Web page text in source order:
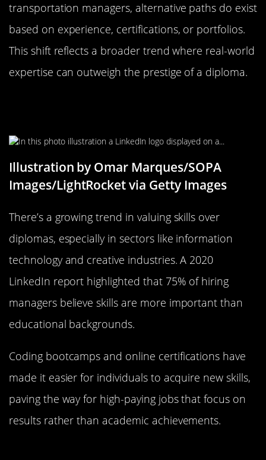
transportation managers, alternative paths do exist
based on experience, certifications, or portfolios.
This shift reflects a broader trend where real-world
expertise can outweigh the prestige of a diploma.
Illustration by Omar Marques/SOPA
Images/LightRocket via Getty Images
There’s a growing trend in valuing skills over
diplomas, especially in sectors like information
technology and creative industries. A 2020
LinkedIn report highlighted that 75% of hiring
managers believe skills are more important than
educational backgrounds.
Coding bootcamps and online certifications have
made it easier for individuals to acquire new skills,
paving the way for high-paying jobs that focus on
results rather than academic achievements.